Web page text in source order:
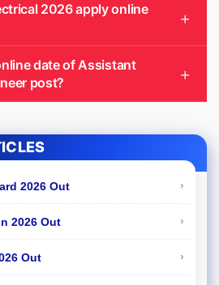
2026 apply online
date of Assistant
post?
2026 Out ›
2026 Out ›
Out ›